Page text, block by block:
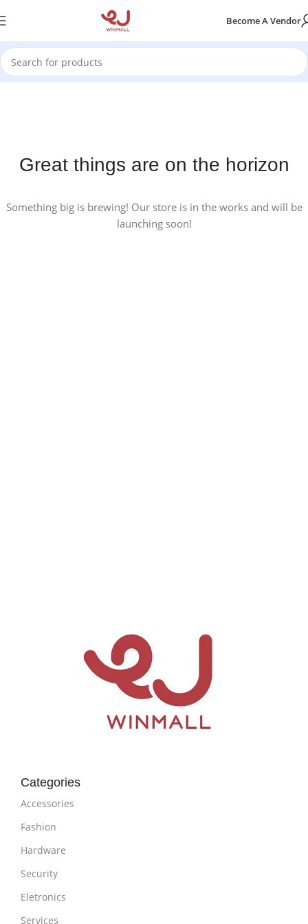
Become A Vendor
Great things are on the horizon
Something big is brewing! Our store is in the works and will be
launching soon!
Categories
Accessories
Fashion
Hardware
Security
Eletronics
Services